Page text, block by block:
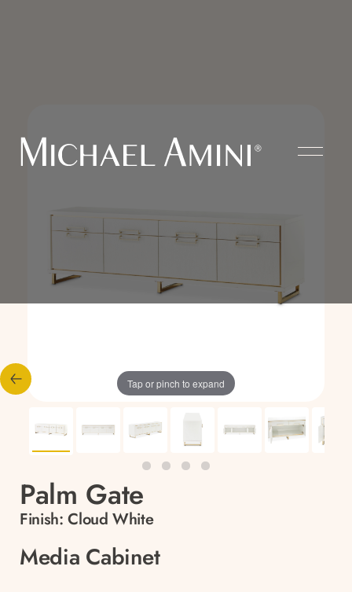
Tap or pinch to expand
Palm Gate
Finish: Cloud White
Media Cabinet